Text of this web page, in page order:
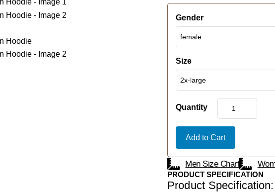
Gender
Size
Quantity
Add to Cart
Men Size Chart
PRODUCT SPECIFICATION
Product Specification: